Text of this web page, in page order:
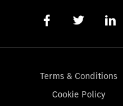
Terms & Conditions
Cookie Policy